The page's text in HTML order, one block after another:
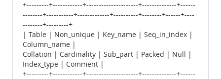
+---------+------------+---------------------+--------------+------
--------+-----------+-------------+----------+--------+------+----
--------+---------+
| Table | Non_unique | Key_name | Seq_in_index |
Column_name |
Collation | Cardinality | Sub_part | Packed | Null |
Index_type | Comment |
+---------+------------+---------------------+--------------+------